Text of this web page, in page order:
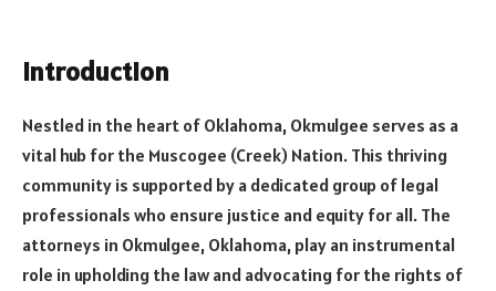
Introduction
Nestled in the heart of Oklahoma, Okmulgee serves as a
vital hub for the Muscogee (Creek) Nation. This thriving
community is supported by a dedicated group of legal
professionals who ensure justice and equity for all. The
attorneys in Okmulgee, Oklahoma, play an instrumental
role in upholding the law and advocating for the rights of